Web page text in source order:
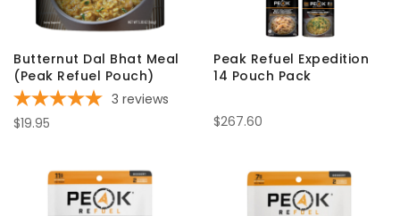
Butternut Dal Bhat Meal
(Peak Refuel Pouch)
3 reviews
$19.95
Peak Refuel Expedition
14 Pouch Pack
$267.60